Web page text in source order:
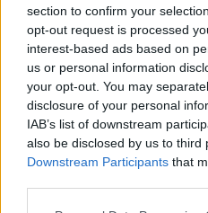
section to confirm your
opt-out request is processed
interest-based ads based on
us or personal information
your opt-out. You may
disclosure of your personal
IAB’s list of downstream
also be disclosed by us to third
Downstream Participants that
Home
External Redirect
Forums